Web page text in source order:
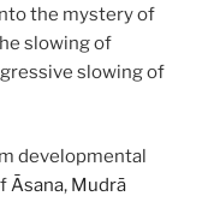
the mystery of
slowing of
slowing of
developmental
Āsana, Mudrā